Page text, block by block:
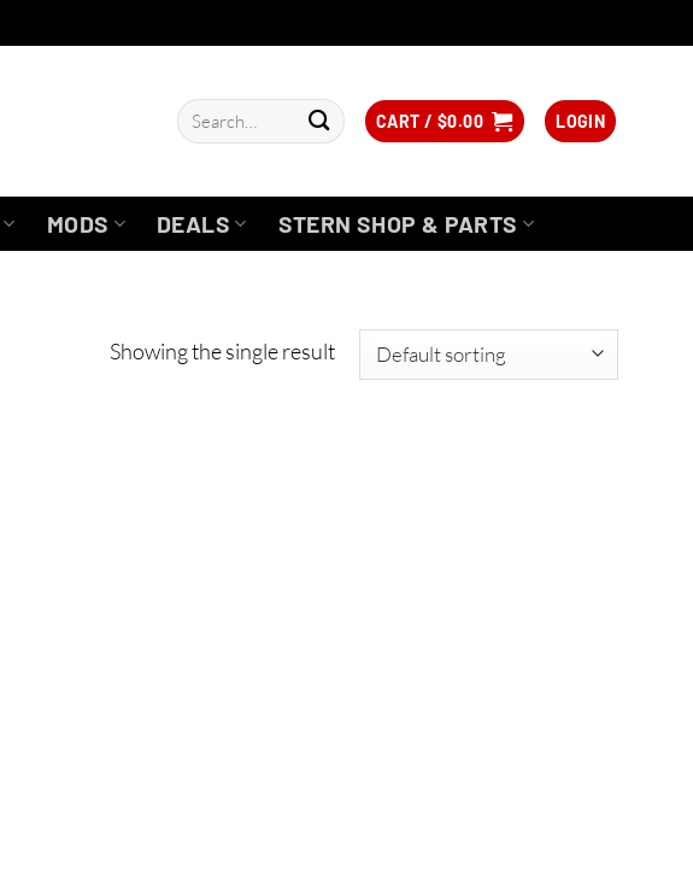
Search
for:
CART / $0.00 LOGIN
MODS DEALS STERN SHOP & PARTS
Showing the single result